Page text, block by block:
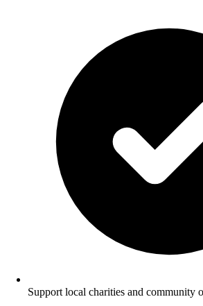
Support local charities and community